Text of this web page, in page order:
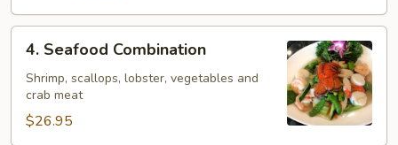
Seafood
Combination
4. Seafood Combination
Shrimp, scallops, lobster, vegetables and
crab meat
$26.95